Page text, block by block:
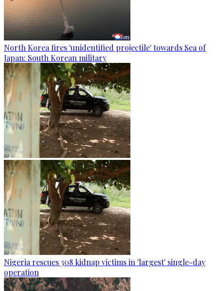
North Korea fires 'unidentified projectile' towards Sea of
Japan: South Korean military
Nigeria rescues 308 kidnap victims in 'largest' single-day
operation